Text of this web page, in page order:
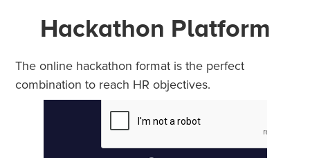
Hackathon Platform
The online hackathon format is the perfect
combination to reach HR objectives.